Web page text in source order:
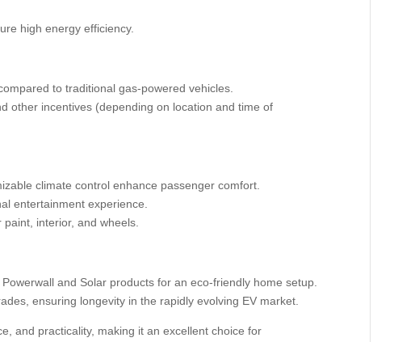
high energy efficiency.
to traditional gas-powered vehicles.
other incentives (depending on location and time of
climate control enhance passenger comfort.
entertainment experience.
interior, and wheels.
and Solar products for an eco-friendly home setup.
ensuring longevity in the rapidly evolving EV market.
and practicality, making it an excellent choice for